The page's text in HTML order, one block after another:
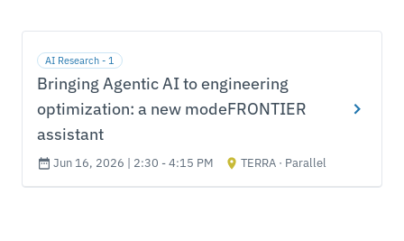
AI Research - 1
Bringing Agentic AI to engineering
optimization: a new modeFRONTIER
assistant
Jun 16, 2026 | 2:30 - 4:15 PM TERRA · Parallel